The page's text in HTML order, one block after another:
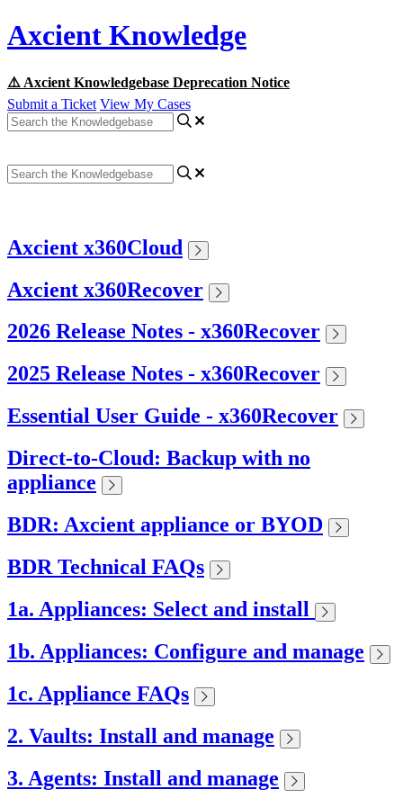
Axcient Knowledge
⚠️ Axcient Knowledgebase Deprecation Notice
Submit a Ticket View My Cases
Axcient x360Cloud
Axcient x360Recover
2026 Release Notes - x360Recover
2025 Release Notes - x360Recover
Essential User Guide - x360Recover
Direct-to-Cloud: Backup with no
appliance
BDR: Axcient appliance or BYOD
BDR Technical FAQs
1a. Appliances: Select and install
1b. Appliances: Configure and manage
1c. Appliance FAQs
2. Vaults: Install and manage
3. Agents: Install and manage